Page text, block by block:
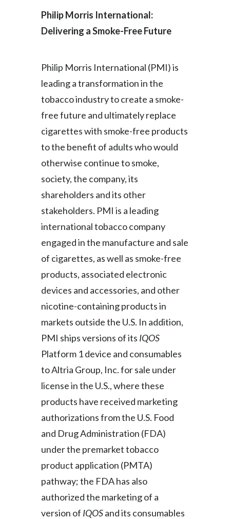
Philip Morris International:
Delivering a Smoke-Free Future
Philip Morris International (PMI) is
leading a transformation in the
tobacco industry to create a smoke-
free future and ultimately replace
cigarettes with smoke-free products
to the benefit of adults who would
otherwise continue to smoke,
society, the company, its
shareholders and its other
stakeholders. PMI is a leading
international tobacco company
engaged in the manufacture and sale
of cigarettes, as well as smoke-free
products, associated electronic
devices and accessories, and other
nicotine-containing products in
markets outside the U.S. In addition,
PMI ships versions of its IQOS
Platform 1 device and consumables
to Altria Group, Inc. for sale under
license in the U.S., where these
products have received marketing
authorizations from the U.S. Food
and Drug Administration (FDA)
under the premarket tobacco
product application (PMTA)
pathway; the FDA has also
authorized the marketing of a
version of IQOSand its consumables